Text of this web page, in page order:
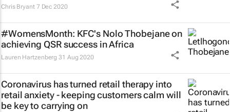
Chris Bryant 7 Dec 2020
#WomensMonth: KFC's Nolo Thobejane on
achieving QSR success in Africa
Lauren Hartzenberg 31 Aug 2020
Coronavirus has turned retail therapy into
retail anxiety - keeping customers calm will
be key to carrying on